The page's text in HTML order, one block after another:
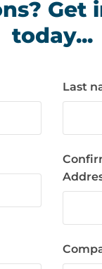
Get
today...
Last